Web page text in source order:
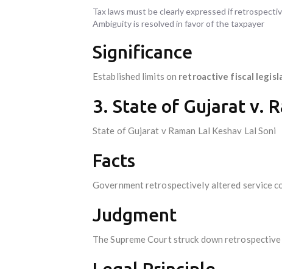
Tax laws must be clearly expressed if
Ambiguity is resolved in favor of the taxpayer
Significance
Established limits on retroactive fiscal
3. State of Gujarat v.
State of Gujarat v Raman Lal Keshav Lal Soni
Facts
Government retrospectively altered service
Judgment
The Supreme Court struck down